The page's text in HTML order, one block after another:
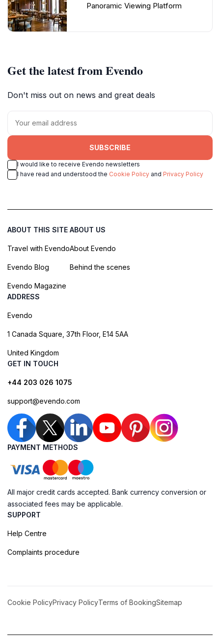
Panoramic Viewing Platform
Get the latest from Evendo
Don't miss out on news and great deals
SUBSCRIBE
I would like to receive Evendo newsletters
I have read and understood the Cookie Policy and Privacy Policy
ABOUT THIS SITE
Travel with Evendo
Evendo Blog
Evendo Magazine
ABOUT US
About Evendo
Behind the scenes
ADDRESS
Evendo
1 Canada Square, 37th Floor, E14 5AA
United Kingdom
GET IN TOUCH
+44 203 026 1075
support@evendo.com
PAYMENT METHODS
All major credit cards accepted. Bank currency conversion or
associated fees may be applicable.
SUPPORT
Help Centre
Complaints procedure
Cookie PolicyPrivacy PolicyTerms of BookingSitemap